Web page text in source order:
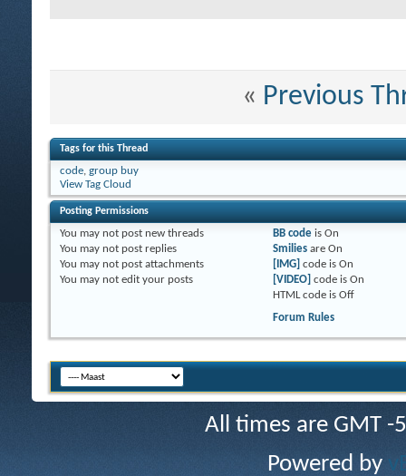
« Previous
Tags for this Thread
code, group buy
View Tag Cloud
Posting Permissions
You may not post new threads
You may not post replies
You may not post attachments
You may not edit your posts
BB codeis On
Smiliesare On
[IMG] code is On
[VIDEO] code is On
HTML code is Off
Forum Rules
All times are GMT
Powered by